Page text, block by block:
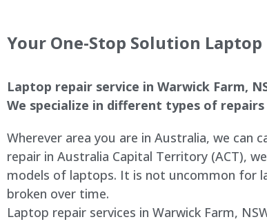
Your One-Stop Solution Laptop
Laptop repair service in Warwick Farm,
We specialize in different types of
Wherever area you are in Australia, we can
repair in Australia Capital Territory (ACT),
models of laptops. It is not uncommon for
broken over time.
Laptop repair services in Warwick Farm,